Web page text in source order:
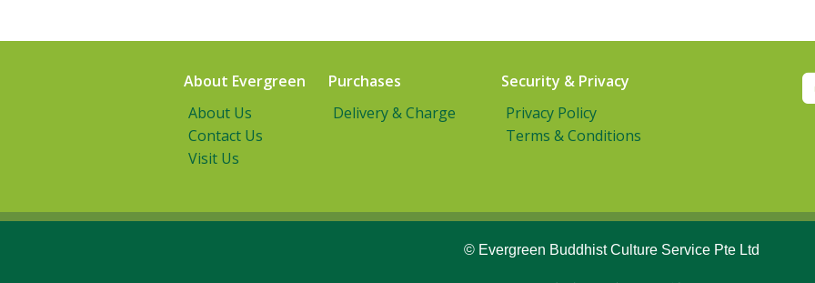
About Evergreen
About Us
Contact Us
Visit Us
Purchases
Delivery & Charge
Security & Privacy
Privacy Policy
Terms & Conditions
© Evergreen Buddhist Culture Service Pte Ltd